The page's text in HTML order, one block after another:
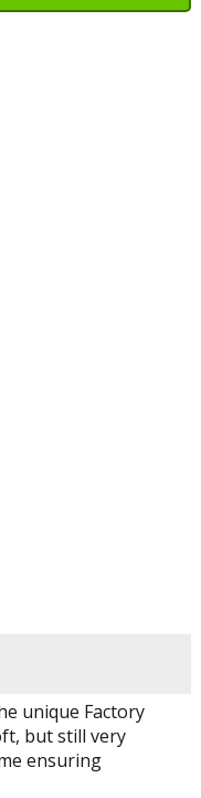
unique Factory
but still very
ensuring